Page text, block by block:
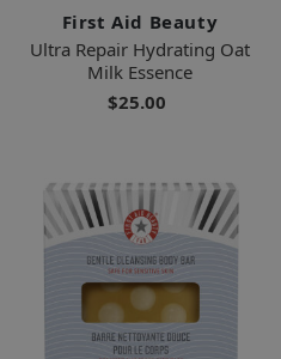
First Aid Beauty
Ultra Repair Hydrating Oat
Milk Essence
$25.00